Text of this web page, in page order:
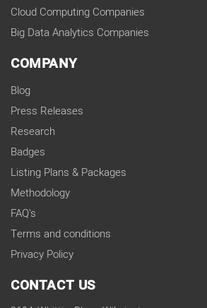
Cloud Computing Companies
Big Data Analytics Companies
COMPANY
Blog
Press Releases
Research
Badges
Listing Plans & Packages
Methodology
FAQ's
Terms and conditions
Privacy Policy
CONTACT US